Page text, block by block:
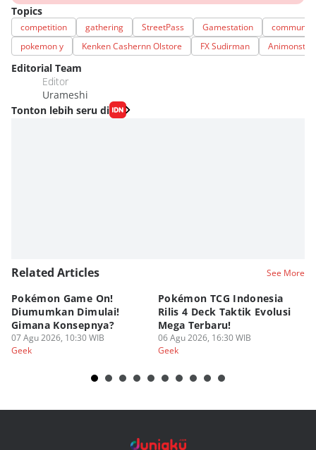
Topics
competition gathering StreetPass Gamestation
community
pokemon y
Kenken Cashernn Olstore FX Sudirman Animonstar
Editorial Team
Editor
Urameshi
Tonton lebih seru di
Related Articles See More
Pokémon Game On!
Diumumkan Dimulai!
Gimana Konsepnya?
07 Agu 2026, 10:30 WIB
Geek
Pokémon TCG Indonesia
Rilis 4 Deck Taktik Evolusi
Mega Terbaru!
06 Agu 2026, 16:30 WIB
Geek